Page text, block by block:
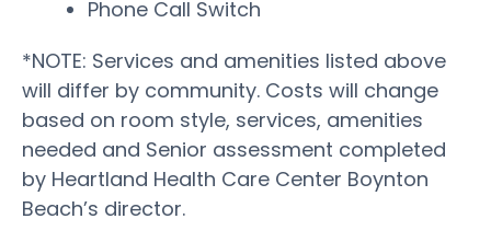
Phone Call Switch
*NOTE: Services and amenities listed above
will differ by community. Costs will change
based on room style, services, amenities
needed and Senior assessment completed
by Heartland Health Care Center Boynton
Beach’s director.